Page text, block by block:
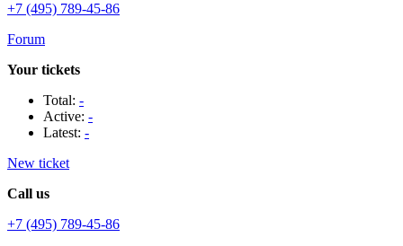
+7 (495) 789-45-86
Forum
Your tickets
Total: -
Active: -
Latest: -
New ticket
Call us
+7 (495) 789-45-86